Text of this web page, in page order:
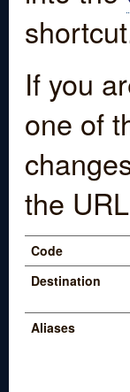
If you
one of
the
Code
Destination
Aliases